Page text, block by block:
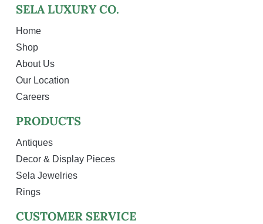
SELA LUXURY CO.
Home
Shop
About Us
Our Location
Careers
PRODUCTS
Antiques
Decor & Display Pieces
Sela Jewelries
Rings
CUSTOMER SERVICE